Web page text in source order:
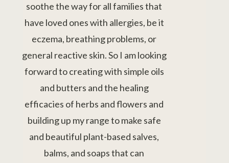
soothe the way for all families that
have loved ones with allergies, be it
eczema, breathing problems, or
general reactive skin. So I am looking
forward to creating with simple oils
and butters and the healing
efficacies of herbs and flowers and
building up my range to make safe
and beautiful plant-based salves,
balms, and soaps that can